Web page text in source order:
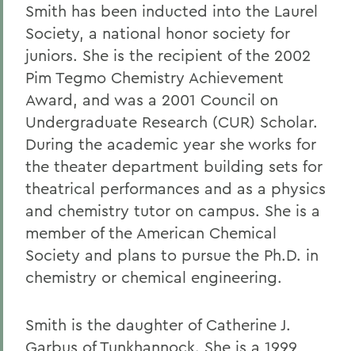
Smith has been inducted into the Laurel
Society, a national honor society for
juniors. She is the recipient of the 2002
Pim Tegmo Chemistry Achievement
Award, and was a 2001 Council on
Undergraduate Research (CUR) Scholar.
During the academic year she works for
the theater department building sets for
theatrical performances and as a physics
and chemistry tutor on campus. She is a
member of the American Chemical
Society and plans to pursue the Ph.D. in
chemistry or chemical engineering.
Smith is the daughter of Catherine J.
Garbus of Tunkhannock. She is a 1999